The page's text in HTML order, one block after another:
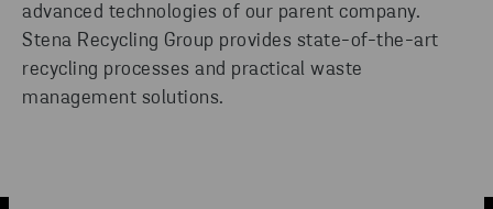
advanced technologies of our parent company.
Stena Recycling Group provides state-of-the-art
recycling processes and practical waste
management solutions.